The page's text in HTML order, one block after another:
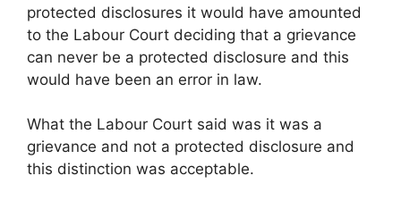
protected disclosures it would have amounted
to the Labour Court deciding that a grievance
can never be a protected disclosure and this
would have been an error in law.
What the Labour Court said was it was a
grievance and not a protected disclosure and
this distinction was acceptable.